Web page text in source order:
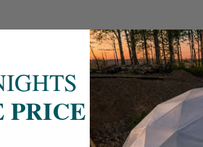
to learn, relax, and enjoy the view.
PRICE